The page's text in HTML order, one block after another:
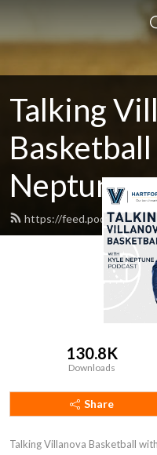
Talking
Neptune
https://
130.8K
Downloads
Share
Talking Villanova Basketball